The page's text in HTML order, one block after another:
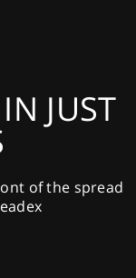
JUST
of the spread